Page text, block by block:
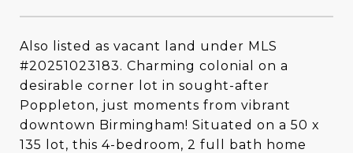
Also listed as vacant land under MLS
#20251023183. Charming colonial on a
desirable corner lot in sought-after
Poppleton, just moments from vibrant
downtown Birmingham! Situated on a 50 x
135 lot, this 4-bedroom, 2 full bath home